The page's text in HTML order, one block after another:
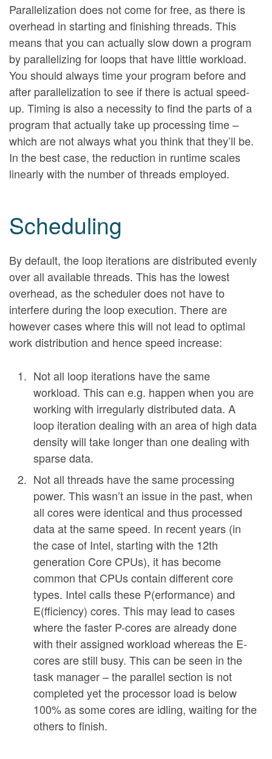
Parallelization does not come for free, as there is
overhead in starting and finishing threads. This
means that you can actually slow down a program
by parallelizing for loops that have little workload.
You should always time your program before and
after parallelization to see if there is actual speed-
up. Timing is also a necessity to find the parts of a
program that actually take up processing time –
which are not always what you think that they’ll be.
In the best case, the reduction in runtime scales
linearly with the number of threads employed.
Scheduling
By default, the loop iterations are distributed evenly
over all available threads. This has the lowest
overhead, as the scheduler does not have to
interfere during the loop execution. There are
however cases where this will not lead to optimal
work distribution and hence speed increase:
Not all loop iterations have the same
workload. This can e.g. happen when you are
working with irregularly distributed data. A
loop iteration dealing with an area of high data
density will take longer than one dealing with
sparse data.
Not all threads have the same processing
power. This wasn’t an issue in the past, when
all cores were identical and thus processed
data at the same speed. In recent years (in
the case of Intel, starting with the 12th
generation Core CPUs), it has become
common that CPUs contain different core
types. Intel calls these P(erformance) and
E(fficiency) cores. This may lead to cases
where the faster P-cores are already done
with their assigned workload whereas the E-
cores are still busy. This can be seen in the
task manager – the parallel section is not
completed yet the processor load is below
100% as some cores are idling, waiting for the
others to finish.